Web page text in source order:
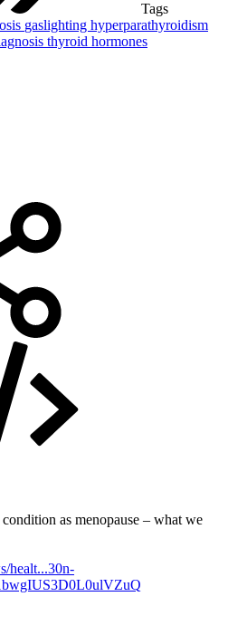
Tags
gaslighting hyperparathyroidism
thyroid hormones
as menopause – what we
healt...30n-